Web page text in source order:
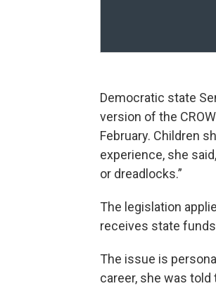
Democratic state
version of the
February. Children
experience, she
or dreadlocks.”
The legislation
receives state
The issue is
career, she was